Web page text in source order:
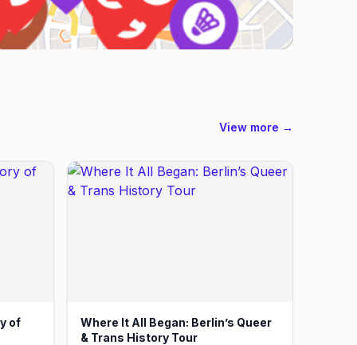
View more →
of
Where It All Began: Berlin’s Queer
& Trans History Tour